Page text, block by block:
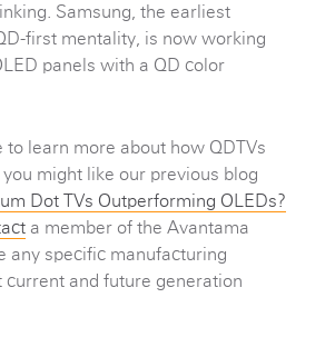
Samsung, the earliest
first mentality, is now working
panels with a QD color
to learn more about how QDTVs
might like our previous blog
Dot TVs Outperforming OLEDs?
a member of the Avantama
any specific manufacturing
current and future generation